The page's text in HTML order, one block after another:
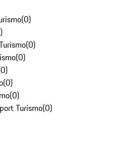
(0)
)
(0)
(0)
0)
(0)
(0)
Turismo(0)